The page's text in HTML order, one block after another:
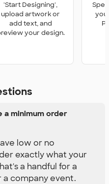
'Start Designing',
upload artwork or
add text, and
your design.
you
a minimum order
low or no
exactly what your
a handful for a
a company event.